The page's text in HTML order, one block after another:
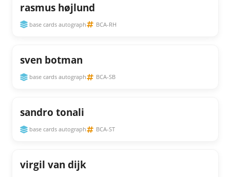
rasmus højlund
base cards autograph BCA-RH
sven botman
base cards autograph BCA-SB
sandro tonali
base cards autograph BCA-ST
virgil van dijk